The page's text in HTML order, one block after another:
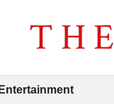
Entertainment